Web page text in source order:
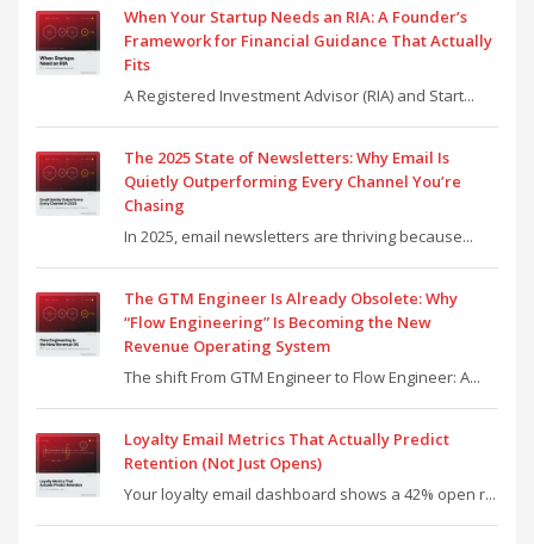
When Your Startup Needs an RIA: A Founder’s
Framework for Financial Guidance That Actually
Fits
A Registered Investment Advisor (RIA) and Start...
The 2025 State of Newsletters: Why Email Is
Quietly Outperforming Every Channel You’re
Chasing
In 2025, email newsletters are thriving because...
The GTM Engineer Is Already Obsolete: Why
“Flow Engineering” Is Becoming the New
Revenue Operating System
The shift From GTM Engineer to Flow Engineer: A...
Loyalty Email Metrics That Actually Predict
Retention (Not Just Opens)
Your loyalty email dashboard shows a 42% open r...